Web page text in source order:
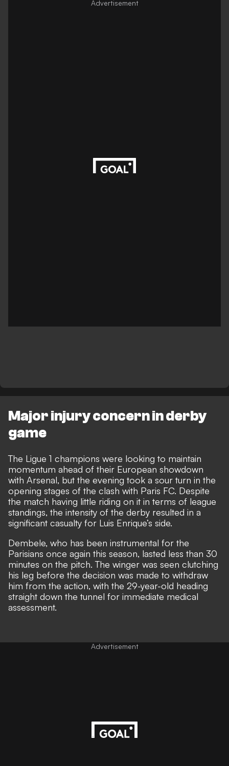
Major injury concern in derby
game
The Ligue 1 champions were looking to maintain
momentum ahead of their European showdown
with Arsenal, but the evening took a sour turn in the
opening stages of the clash with Paris FC. Despite
the match having little riding on it in terms of league
standings, the intensity of the derby resulted in a
significant casualty for Luis Enrique’s side.
Dembele, who has been instrumental for the
Parisians once again this season, lasted less than 30
minutes on the pitch. The winger was seen clutching
his leg before the decision was made to withdraw
him from the action, with the 29-year-old heading
straight down the tunnel for immediate medical
assessment.
Advertisement